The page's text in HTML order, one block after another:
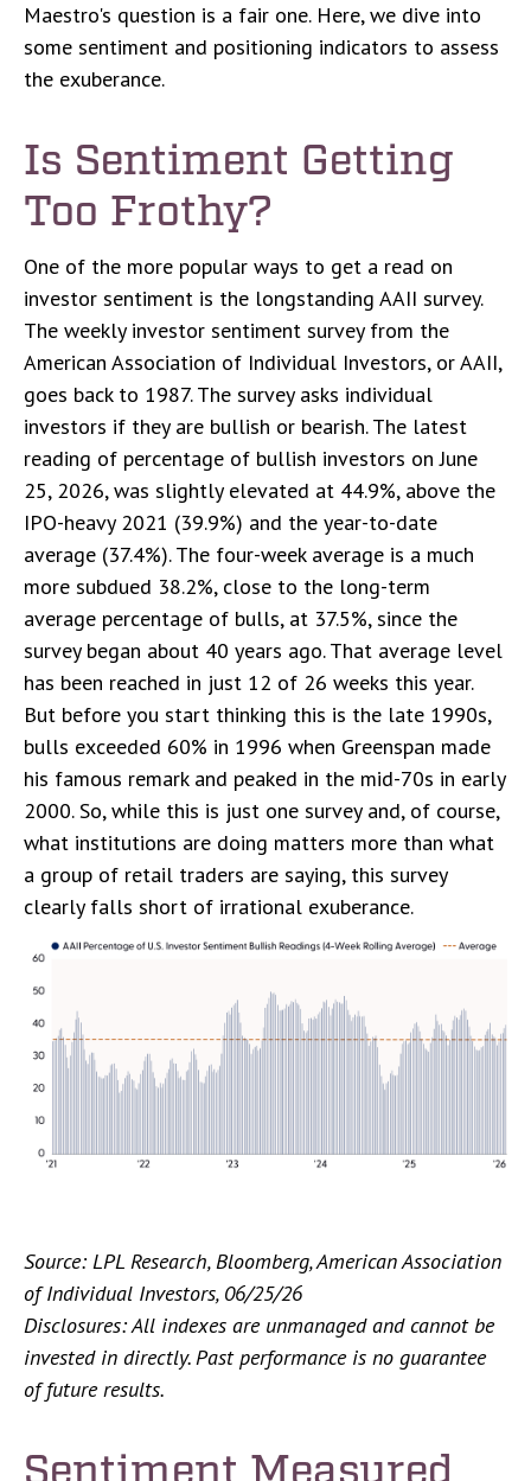
Maestro's question is a fair one. Here, we dive into
some sentiment and positioning indicators to assess
the exuberance.
Is Sentiment Getting
Too Frothy?
One of the more popular ways to get a read on
investor sentiment is the longstanding AAII survey.
The weekly investor sentiment survey from the
American Association of Individual Investors, or AAII,
goes back to 1987. The survey asks individual
investors if they are bullish or bearish. The latest
reading of percentage of bullish investors on June
25, 2026, was slightly elevated at 44.9%, above the
IPO-heavy 2021 (39.9%) and the year-to-date
average (37.4%). The four-week average is a much
more subdued 38.2%, close to the long-term
average percentage of bulls, at 37.5%, since the
survey began about 40 years ago. That average level
has been reached in just 12 of 26 weeks this year.
But before you start thinking this is the late 1990s,
bulls exceeded 60% in 1996 when Greenspan made
his famous remark and peaked in the mid-70s in early
2000. So, while this is just one survey and, of course,
what institutions are doing matters more than what
a group of retail traders are saying, this survey
clearly falls short of irrational exuberance.
Source: LPL Research, Bloomberg, American Association
of Individual Investors, 06/25/26
Disclosures: All indexes are unmanaged and cannot be
invested in directly. Past performance is no guarantee
of future results.
Sentiment Measured